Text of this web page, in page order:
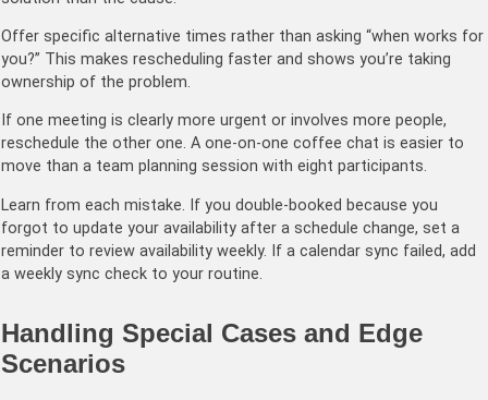
Offer specific alternative times rather than asking “when works for
you?” This makes rescheduling faster and shows you’re taking
ownership of the problem.
If one meeting is clearly more urgent or involves more people,
reschedule the other one. A one-on-one coffee chat is easier to
move than a team planning session with eight participants.
Learn from each mistake. If you double-booked because you
forgot to update your availability after a schedule change, set a
reminder to review availability weekly. If a calendar sync failed, add
a weekly sync check to your routine.
Handling Special Cases and Edge
Scenarios